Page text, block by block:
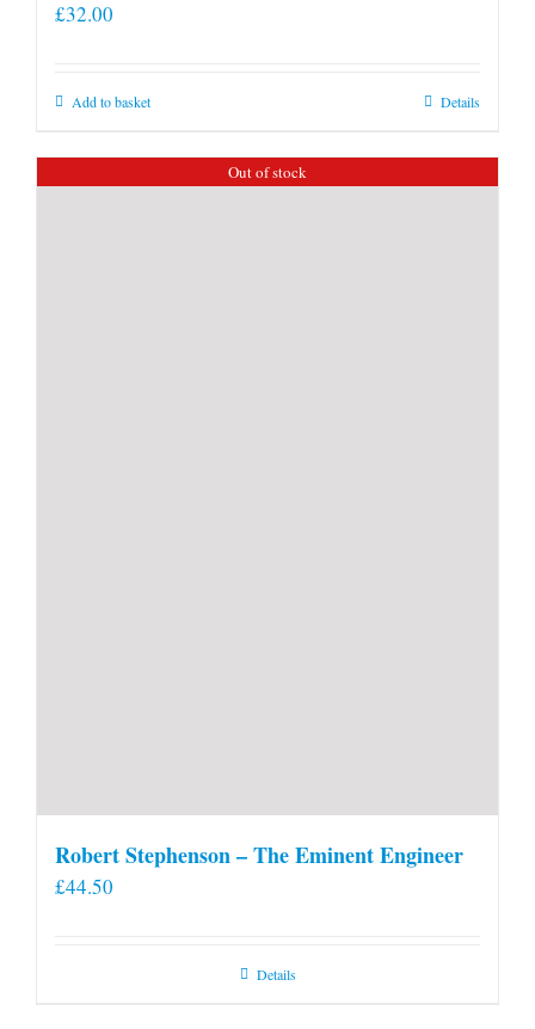
£32.00
Add to basket Details
Out of stock
Robert Stephenson – The Eminent Engineer
£44.50
Details